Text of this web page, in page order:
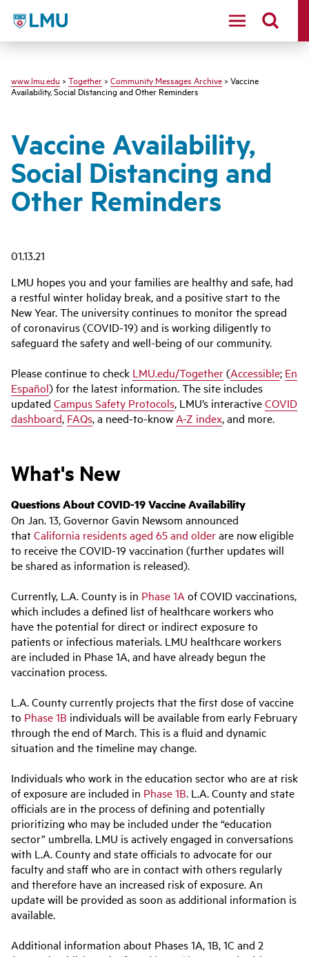
LMU - Loyola Marymount University logo
www.lmu.edu > Together > Community Messages Archive > Vaccine
Availability, Social Distancing and Other Reminders
Vaccine Availability,
Social Distancing and
Other Reminders
01.13.21
LMU hopes you and your families are healthy and safe, had
a restful winter holiday break, and a positive start to the
New Year. The university continues to monitor the spread
of coronavirus (COVID-19) and is working diligently to
safeguard the safety and well-being of our community.
Please continue to check LMU.edu/Together(Accessible; En
Español) for the latest information. The site includes
updated Campus Safety Protocols, LMU’s interactiveCOVID
dashboard, FAQs, a need-to-know A-Z index, and more.
What's New
Questions About COVID-19 Vaccine Availability
On Jan. 13, Governor Gavin Newsom announced
thatCalifornia residents aged 65 and olderare now eligible
to receive the COVID-19 vaccination (further updates will
be shared as information is released).
Currently, L.A. County is in Phase 1A of COVID vaccinations,
which includes a defined list of healthcare workers who
have the potential for direct or indirect exposure to
patients or infectious materials. LMU healthcare workers
are included in Phase 1A, and have already begun the
vaccination process.
L.A. County currently projects that the first dose of vaccine
to Phase 1B individuals will be available from early February
through the end of March. This is a fluid and dynamic
situation and the timeline may change.
Individuals who work in the education sector who are at risk
of exposure are included in Phase 1B. L.A. County and state
officials are in the process of defining and potentially
prioritizing who may be included under the “education
sector” umbrella. LMU is actively engaged in conversations
with L.A. County and state officials to advocate for our
faculty and staff who are in contact with others regularly
and therefore have an increased risk of exposure. An
update will be provided as soon as additional information is
available.
Additional information about Phases 1A, 1B, 1C and 2